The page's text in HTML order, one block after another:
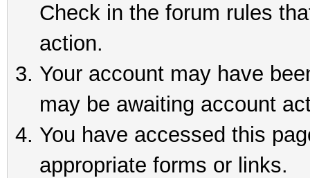
Check in the forum rules
action.
Your account may have
may be awaiting account
You have accessed this
appropriate forms or links.